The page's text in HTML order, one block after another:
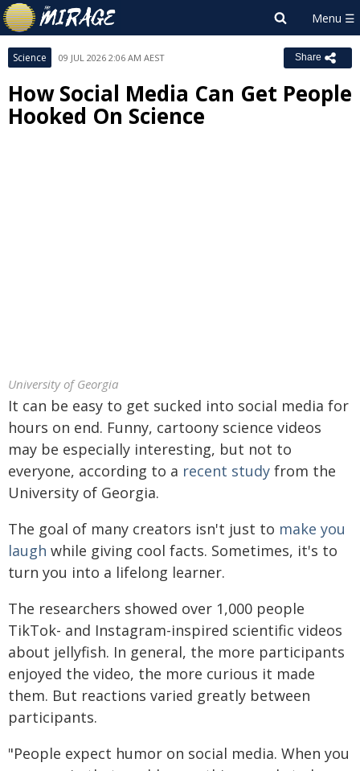
Science 09 JUL 2026 2:06 AM AEST Share
How Social Media Can Get People
Hooked On Science
University of Georgia
It can be easy to get sucked into social media for
hours on end. Funny, cartoony science videos
may be especially interesting, but not to
everyone, according to a recent study from the
University of Georgia.
The goal of many creators isn't just to make you
laugh while giving cool facts. Sometimes, it's to
turn you into a lifelong learner.
The researchers showed over 1,000 people
TikTok- and Instagram-inspired scientific videos
about jellyfish. In general, the more participants
enjoyed the video, the more curious it made
them. But reactions varied greatly between
participants.
"People expect humor on social media. When you